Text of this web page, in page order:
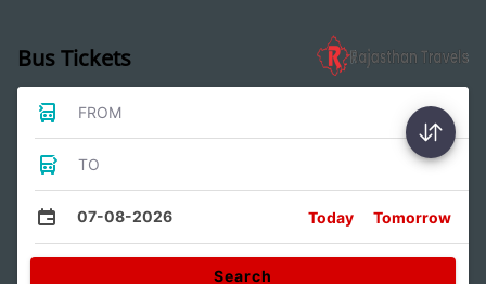
Bus Tickets
FROM
TO
07-08-2026 Today Tomorrow
Search